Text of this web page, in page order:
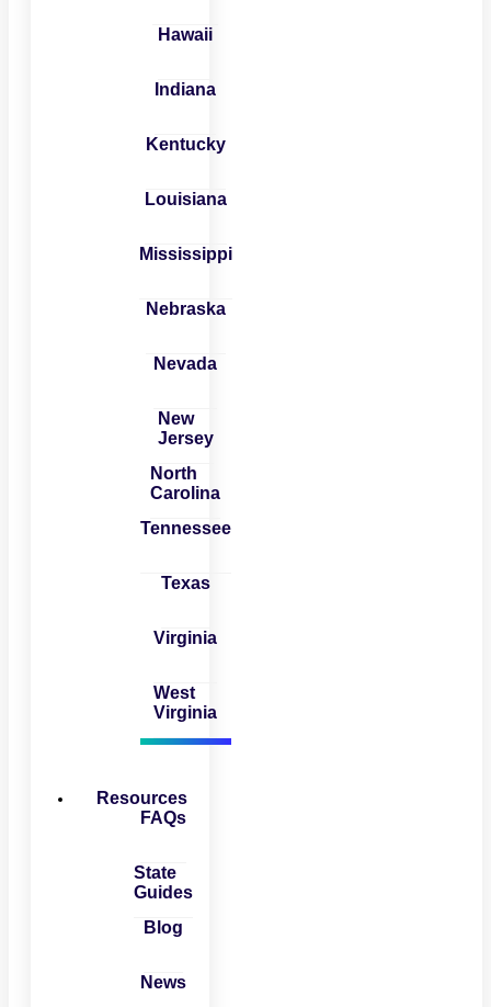
Hawaii
Indiana
Kentucky
Louisiana
Mississippi
Nebraska
Nevada
New
Jersey
North
Carolina
Tennessee
Texas
Virginia
West
Virginia
Resources
FAQs
State
Guides
Blog
News